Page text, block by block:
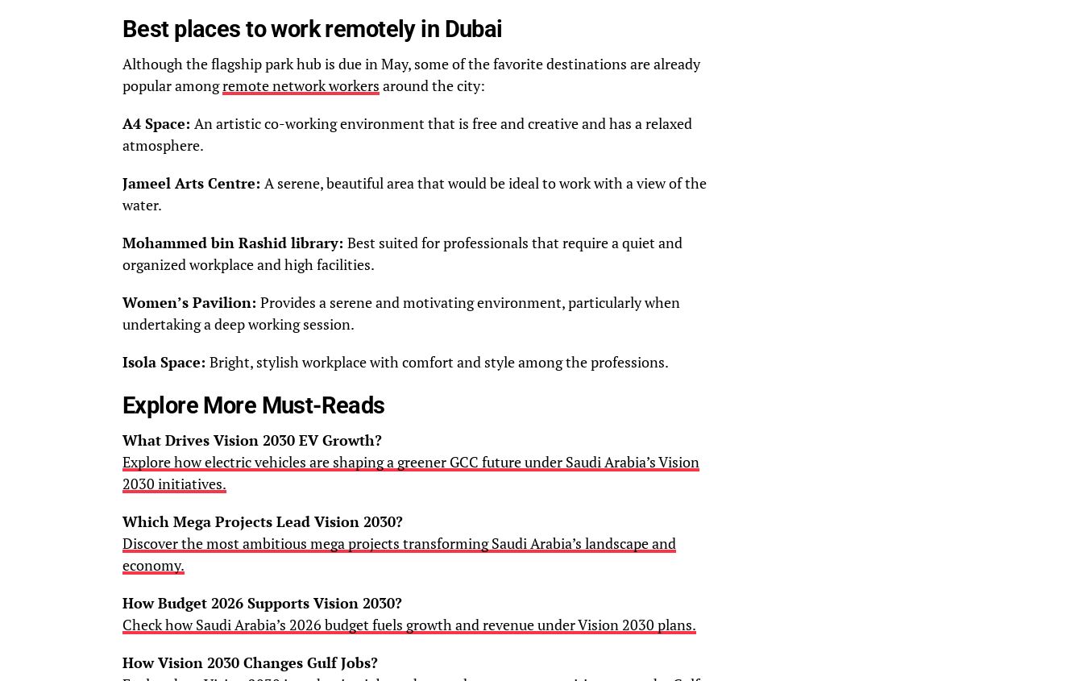
Best places to work remotely in Dubai
Although the flagship park hub is due in May, some of the favorite destinations are already
popular amongremote network workers around the city:
A4 Space: An artistic co-working environment that is free and creative and has a relaxed
atmosphere.
Jameel Arts Centre: A serene, beautiful area that would be ideal to work with a view of the
water.
Mohammed bin Rashid library: Best suited for professionals that require a quiet and
organized workplace and high facilities.
Women’s Pavilion: Provides a serene and motivating environment, particularly when
undertaking a deep working session.
Isola Space: Bright, stylish workplace with comfort and style among the professions.
Explore More Must-Reads
What Drives Vision 2030 EV Growth?
Explore how electric vehicles are shaping a greener GCC future under Saudi Arabia’s Vision
2030 initiatives.
Which Mega Projects Lead Vision 2030?
Discover the most ambitious mega projects transforming Saudi Arabia’s landscape and
economy.
How Budget 2026 Supports Vision 2030?
Check how Saudi Arabia’s 2026 budget fuels growth and revenue under Vision 2030 plans.
How Vision 2030 Changes Gulf Jobs?